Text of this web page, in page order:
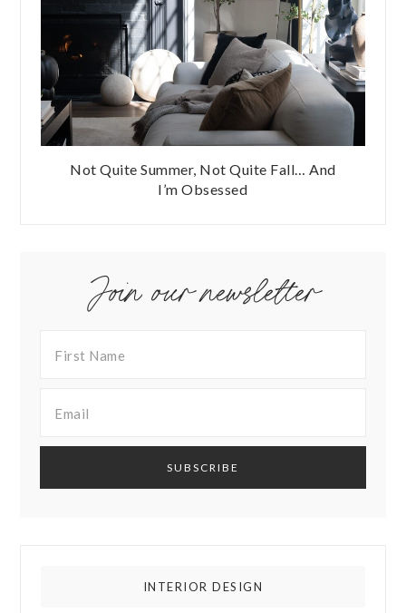
Not Quite Summer, Not Quite Fall… And
I’m Obsessed
Join our newsletter
INTERIOR DESIGN